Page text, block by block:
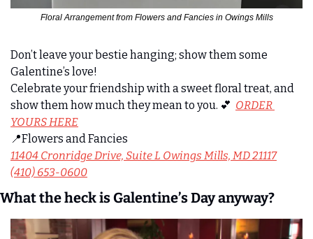
Floral Arrangement from Flowers and Fancies in Owings Mills
Don’t leave your bestie hanging; show them some
Galentine’s love!
Celebrate your friendship with a sweet floral treat, and
show them how much they mean to you. 💕 ORDER
YOURS HERE
📍Flowers and Fancies
11404 Cronridge Drive, Suite L Owings Mills, MD 21117
(410) 653-0600
What the heck is Galentine’s Day anyway?